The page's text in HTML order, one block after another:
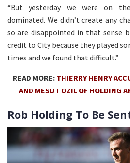
“But yesterday we were on
dominated. We didn’t create any
so are disappointed in that sense
credit to City because they played
times and we found that difficult.”
READ MORE: THIERRY HENRY
AND MESUT OZIL OF HOLDING
Rob Holding To Be